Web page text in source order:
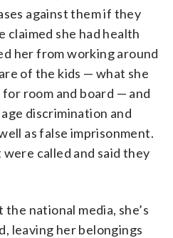
against them if they
claimed she had health
her from working around
of the kids — what she
room and board — and
discrimination and
as false imprisonment.
called and said they
national media, she’s
leaving her belongings